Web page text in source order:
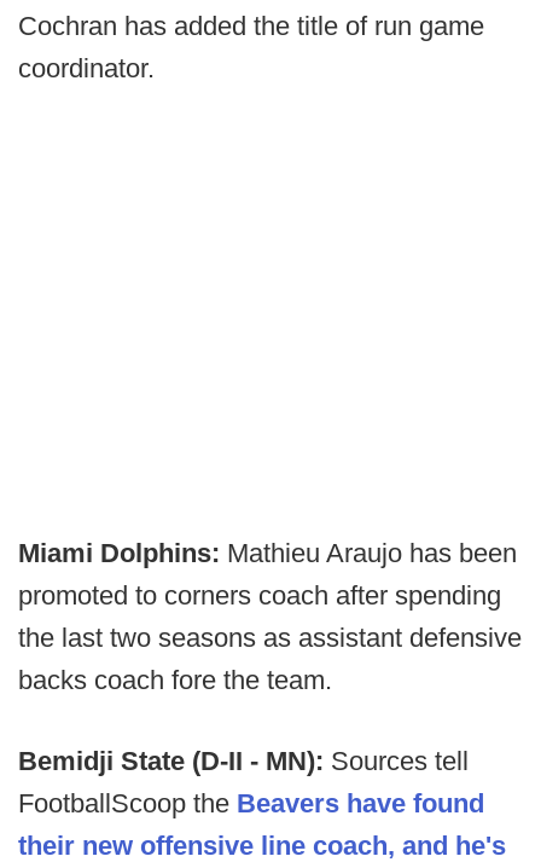
Cochran has added the title of run game
coordinator.
Miami Dolphins: Mathieu Araujo has been
promoted to corners coach after spending
the last two seasons as assistant defensive
backs coach fore the team.
Bemidji State (D-II - MN): Sources tell
FootballScoop the Beavers have found
their new offensive line coach, and he's